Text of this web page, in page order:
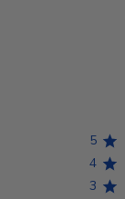
5
4
3